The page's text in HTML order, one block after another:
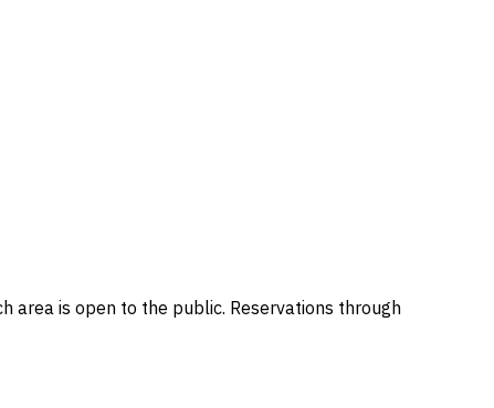
area is open to the public. Reservations through